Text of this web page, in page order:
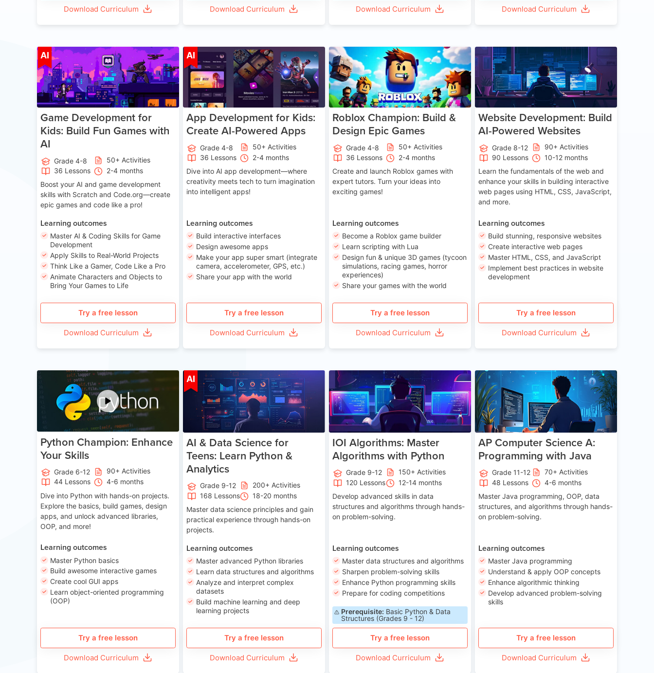
Download Curriculum Download Curriculum Download Curriculum Download Curriculum
AI Age 8-14
Game Development for
Kids: Build Fun Games with
AI
Grade 4-8
50+ Activities
36 Lessons
2-4 months
Boost your AI and game development
skills with Scratch and Code.org—create
epic games and code like a pro!
Learning outcomes
Master AI & Coding Skills for Game
Development
Apply Skills to Real-World Projects
Think Like a Gamer, Code Like a Pro
Animate Characters and Objects to
Bring Your Games to Life
Try a free lesson
Download Curriculum
AI Age 8-14
App Development for Kids:
Create AI-Powered Apps
Grade 4-8
50+ Activities
36 Lessons
2-4 months
Dive into AI app development—where
creativity meets tech to turn imagination
into intelligent apps!
Learning outcomes
Build interactive interfaces
Design awesome apps
Make your app super smart (integrate
camera, accelerometer, GPS, etc.)
Share your app with the world
Try a free lesson
Download Curriculum
Age 8-14
Roblox Champion: Build &
Design Epic Games
Grade 4-8
50+ Activities
36 Lessons
2-4 months
Create and launch Roblox games with
expert tutors. Turn your ideas into
exciting games!
Learning outcomes
Become a Roblox game builder
Learn scripting with Lua
Design fun & unique 3D games (tycoon
simulations, racing games, horror
experiences)
Share your games with the world
Try a free lesson
Download Curriculum
Age 13-17
Website Development: Build
AI-Powered Websites
Grade 8-12
90+ Activities
90 Lessons
10-12 months
Learn the fundamentals of the web and
enhance your skills in building interactive
web pages using HTML, CSS, JavaScript,
and more.
Learning outcomes
Build stunning, responsive websites
Create interactive web pages
Master HTML, CSS, and JavaScript
Implement best practices in website
development
Try a free lesson
Download Curriculum
Age 11-17
Python Champion: Enhance
Your Skills
Grade 6-12
90+ Activities
44 Lessons
4-6 months
Dive into Python with hands-on projects.
Explore the basics, build games, design
apps, and unlock advanced libraries,
OOP, and more!
Learning outcomes
Master Python basics
Build awesome interactive games
Create cool GUI apps
Learn object-oriented programming
(OOP)
Try a free lesson
Download Curriculum
AI Age 13-17
AI & Data Science for
Teens: Learn Python &
Analytics
Grade 9-12
200+ Activities
168 Lessons
18-20 months
Master data science principles and gain
practical experience through hands-on
projects.
Learning outcomes
Master advanced Python libraries
Learn data structures and algorithms
Analyze and interpret complex
datasets
Build machine learning and deep
learning projects
Try a free lesson
Download Curriculum
Age 13-17
IOI Algorithms: Master
Algorithms with Python
Grade 9-12
150+ Activities
120 Lessons
12-14 months
Develop advanced skills in data
structures and algorithms through hands-
on problem-solving.
Learning outcomes
Master data structures and algorithms
Sharpen problem-solving skills
Enhance Python programming skills
Prepare for coding competitions
Prerequisite: Basic Python & Data
Structures (Grades 9 - 12)
Try a free lesson
Download Curriculum
Age 15-17
AP Computer Science A:
Programming with Java
Grade 11-12
70+ Activities
48 Lessons
4-6 months
Master Java programming, OOP, data
structures, and algorithms through hands-
on problem-solving.
Learning outcomes
Master Java programming
Understand & apply OOP concepts
Enhance algorithmic thinking
Develop advanced problem-solving
skills
Try a free lesson
Download Curriculum